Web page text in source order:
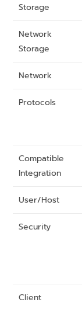
Storage
Network
Storage
Network
Protocols
Compatible
Integration
User/Host
Security
Client